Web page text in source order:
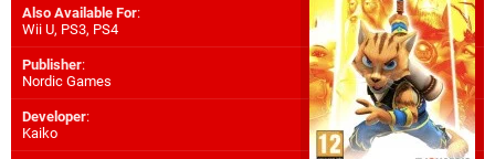
Also Available For:
Wii U, PS3, PS4
Publisher:
Nordic Games
Developer:
Kaiko